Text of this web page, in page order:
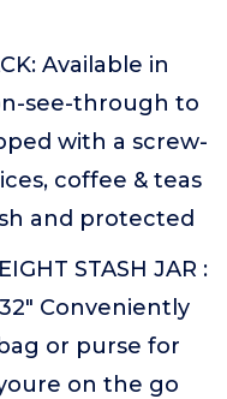
Available in
see-through to
with a screw-
coffee & teas
and protected
STASH JAR :
Conveniently
or purse for
on the go